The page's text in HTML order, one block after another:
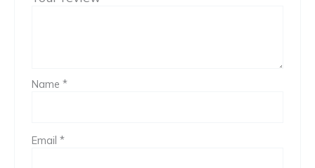
Name*
Email*